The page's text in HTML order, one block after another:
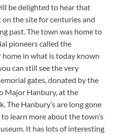
be delighted to hear that
the site for centuries and
past. The town was home to
pioneers called the
home in what is today known
can still see the very
gates, donated by the
Major Hanbury, at the
The Hanbury’s are long gone
learn more about the town’s
It has lots of interesting